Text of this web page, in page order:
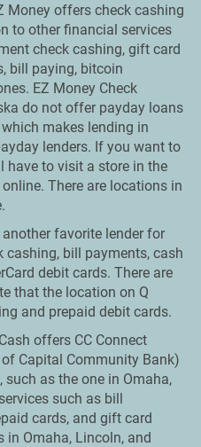
Money offers check cashing
to other financial services
check cashing, gift card
bill paying, bitcoin
EZ Money Check
do not offer payday loans
makes lending in
lenders. If you want to
have to visit a store in the
There are locations in
another favorite lender for
cashing, bill payments, cash
debit cards. There are
that the location on Q
and prepaid debit cards.
offers CC Connect
Capital Community Bank)
as the one in Omaha,
such as bill
cards, and gift card
in Omaha, Lincoln, and